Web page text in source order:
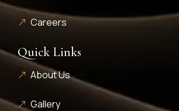
Careers
Quick Links
About Us
Gallery